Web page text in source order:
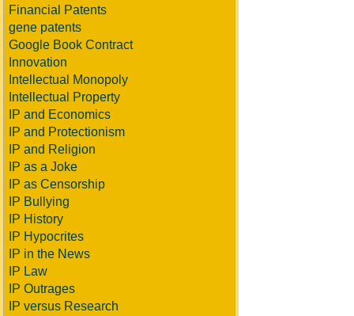
Financial Patents
gene patents
Google Book Contract
Innovation
Intellectual Monopoly
Intellectual Property
IP and Economics
IP and Protectionism
IP and Religion
IP as a Joke
IP as Censorship
IP Bullying
IP History
IP Hypocrites
IP in the News
IP Law
IP Outrages
IP versus Research